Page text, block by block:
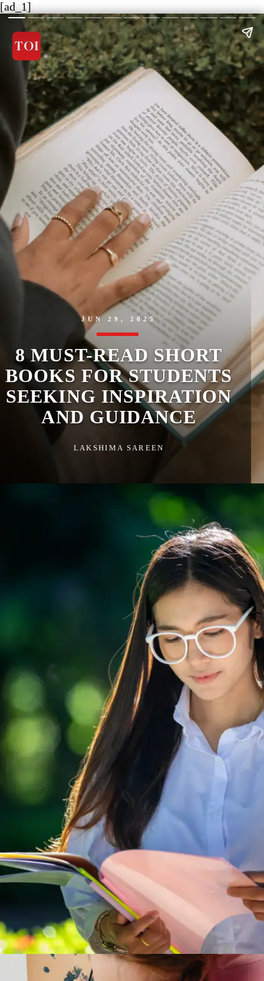
[ad_1]
JUN 29, 2025
8 MUST-READ SHORT
BOOKS FOR STUDENTS
SEEKING INSPIRATION
AND GUIDANCE
LAKSHIMA SAREEN